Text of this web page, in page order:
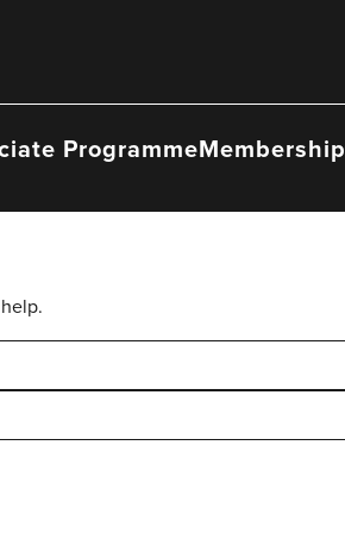
ProgrammeMembership